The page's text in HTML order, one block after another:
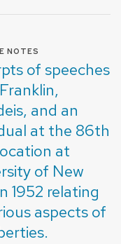
NOTES
of speeches
and an
at the 86th
at
of New
1952 relating
aspects of